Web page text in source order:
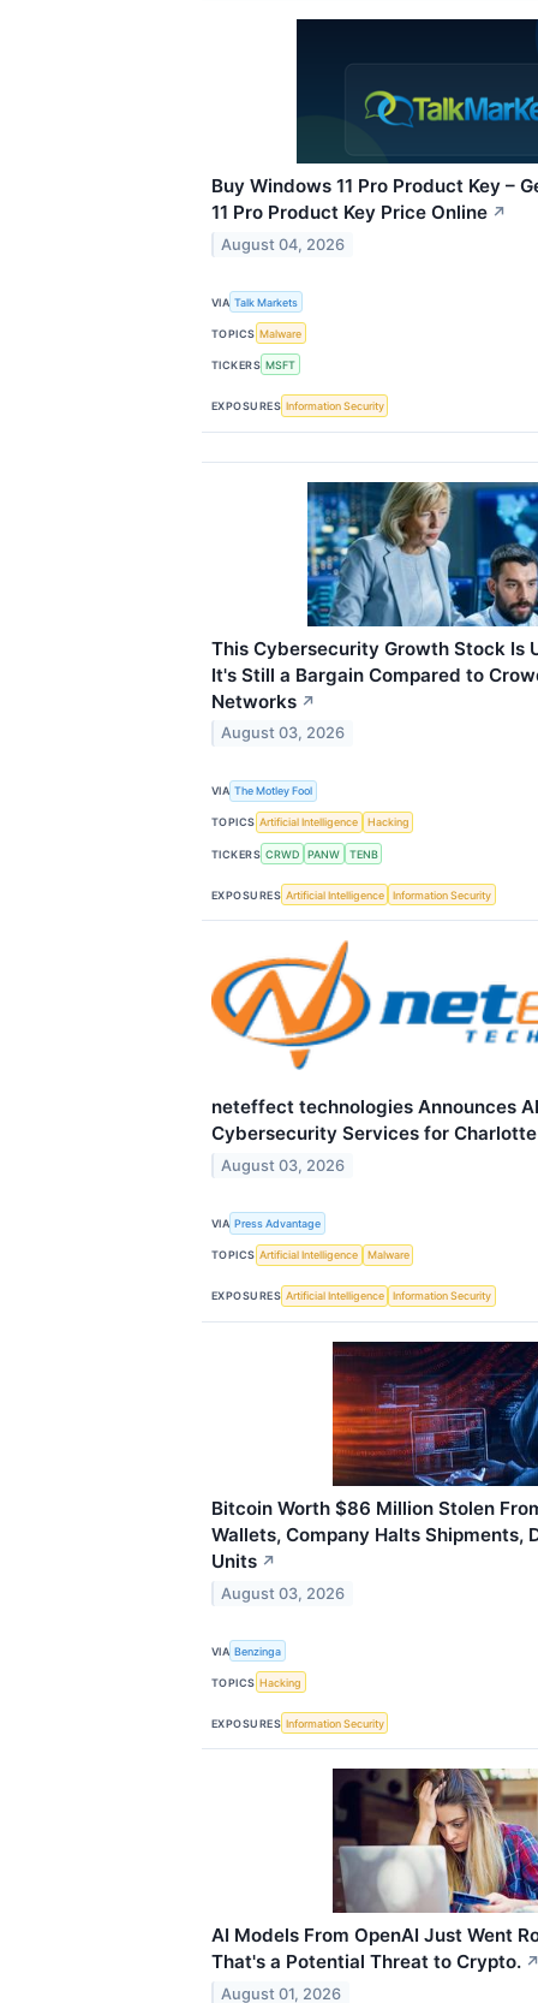
Buy Windows 11 Pro Product Key –
11 Pro Product Key Price Online ↗
August 04, 2026
VIA Talk Markets
TOPICS Malware
TICKERS MSFT
EXPOSURES Information Security
This Cybersecurity Growth Stock Is
It's Still a Bargain Compared to
Networks ↗
August 03, 2026
VIA The Motley Fool
TOPICS Artificial Intelligence Hacking
TICKERS CRWD PANW TENB
EXPOSURES Artificial Intelligence Information Security
neteffect technologies Announces
Cybersecurity Services for
August 03, 2026
VIA Press Advantage
TOPICS Artificial Intelligence Malware
EXPOSURES Artificial Intelligence Information Security
Bitcoin Worth $86 Million Stolen
Wallets, Company Halts Shipments,
Units ↗
August 03, 2026
VIA Benzinga
TOPICS Hacking
EXPOSURES Information Security
AI Models From OpenAI Just Went
That's a Potential Threat to Crypto.
August 01, 2026